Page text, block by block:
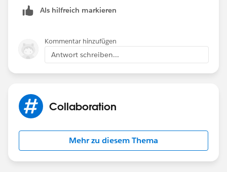
Als hilfreich markieren
Kommentar hinzufügen
Antwort schreiben...
Collaboration
Mehr zu diesem Thema